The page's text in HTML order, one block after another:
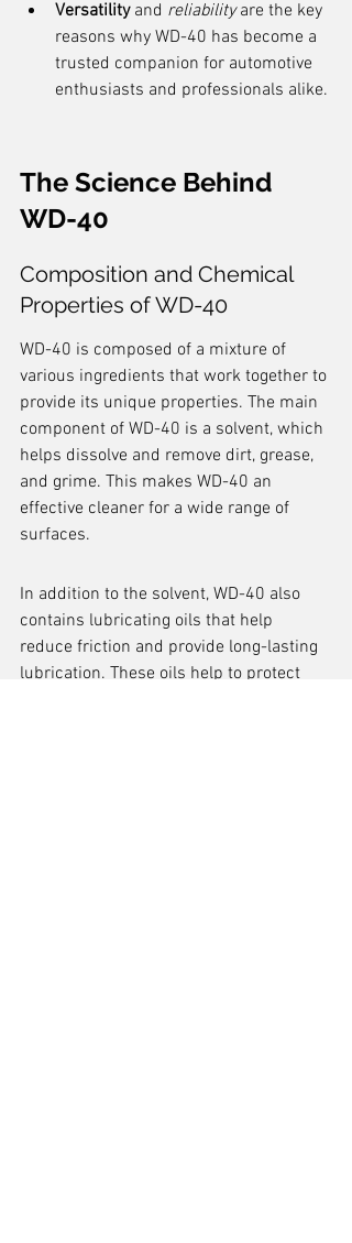
Versatility and reliability are the key
reasons why WD-40 has become a
trusted companion for automotive
enthusiasts and professionals alike.
The Science Behind
WD-40
Composition and Chemical
Properties of WD-40
WD-40 is composed of a mixture of
various ingredients that work together to
provide its unique properties. The main
component of WD-40 is a solvent, which
helps dissolve and remove dirt, grease,
and grime. This makes WD-40 an
effective cleaner for a wide range of
surfaces.
In addition to the solvent, WD-40 also
contains lubricating oils that help
reduce friction and provide long-lasting
lubrication. These oils help to protect